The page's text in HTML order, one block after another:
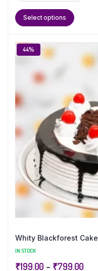
Select options
44%
Whity Blackforest Cake
IN STOCK
₹199.00 – ₹799.00